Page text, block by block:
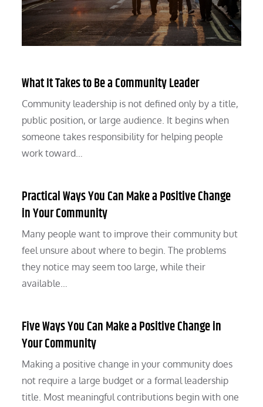
What It Takes to Be a Community Leader
Community leadership is not defined only by a title,
public position, or large audience. It begins when
someone takes responsibility for helping people
work toward…
Practical Ways You Can Make a Positive Change
in Your Community
Many people want to improve their community but
feel unsure about where to begin. The problems
they notice may seem too large, while their
available…
Five Ways You Can Make a Positive Change in
Your Community
Making a positive change in your community does
not require a large budget or a formal leadership
title. Most meaningful contributions begin with one